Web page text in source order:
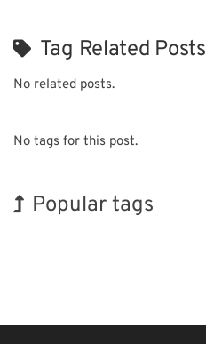
Tag Related Posts
No related posts.
No tags for this post.
Popular tags